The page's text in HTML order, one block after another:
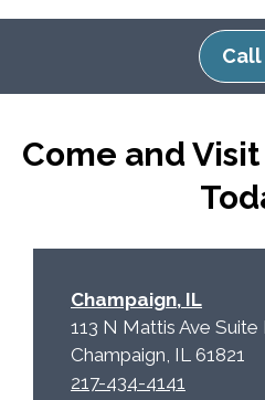
d
p
y
e
a
Call
Come and
Champaign, IL
113 N Mattis Ave Suite
Champaign, IL 61821
217-434-4141